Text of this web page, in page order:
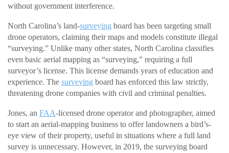
without government interference.
North Carolina’s land-surveying board has been targeting small
drone operators, claiming their maps and models constitute illegal
“surveying.” Unlike many other states, North Carolina classifies
even basic aerial mapping as “surveying,” requiring a full
surveyor’s license. This license demands years of education and
experience. The surveying board has enforced this law strictly,
threatening drone companies with civil and criminal penalties.
Jones, an FAA-licensed drone operator and photographer, aimed
to start an aerial-mapping business to offer landowners a bird’s-
eye view of their property, useful in situations where a full land
survey is unnecessary. However, in 2019, the surveying board